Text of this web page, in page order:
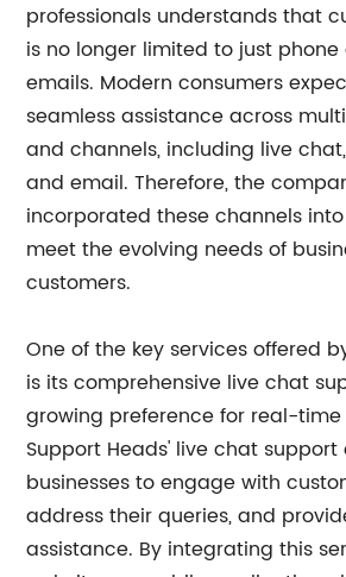
professionals understands that
is no longer limited to just
emails. Modern consumers
seamless assistance across
and channels, including live
and email. Therefore, the
incorporated these channels
meet the evolving needs of
customers.
One of the key services offered
is its comprehensive live chat
growing preference for real-
Support Heads' live chat support
businesses to engage with
address their queries, and
assistance. By integrating this